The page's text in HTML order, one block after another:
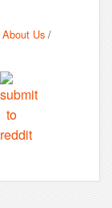
About Us /